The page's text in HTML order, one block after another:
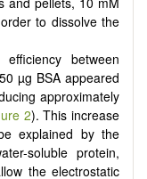
to dissolve the
between
µg BSA appeared
approximately
2). This increase
explained by the
soluble protein,
the electrostatic